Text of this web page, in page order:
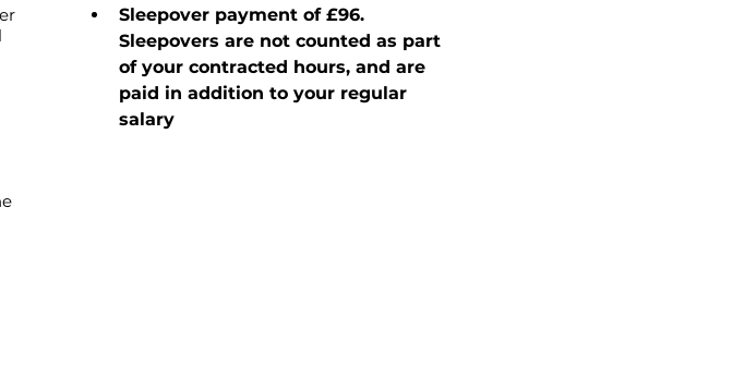
Sleepover payment of £96.
Sleepovers are not counted as part
of your contracted hours, and are
paid in addition to your regular
salary